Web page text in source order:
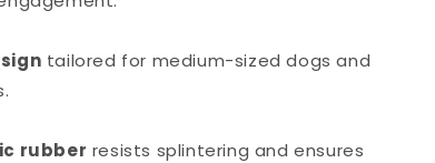
tailored for medium-sized dogs and
rubber resists splintering and ensures